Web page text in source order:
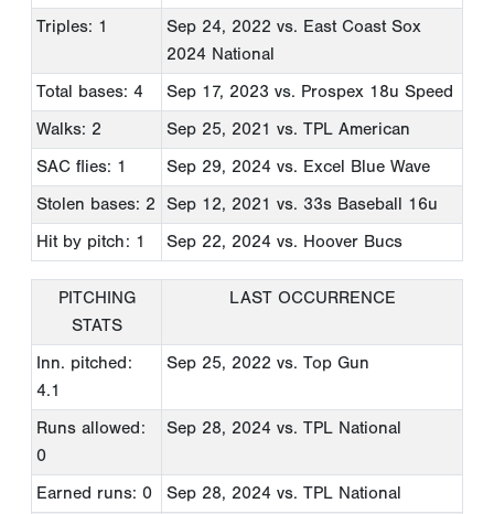
Triples: 1
Sep 24, 2022 vs. East Coast Sox
2024 National
Total bases: 4
Sep 17, 2023 vs. Prospex 18u Speed
Walks: 2
Sep 25, 2021 vs. TPL American
SAC flies: 1
Sep 29, 2024 vs. Excel Blue Wave
Stolen bases: 2
Sep 12, 2021 vs. 33s Baseball 16u
Hit by pitch: 1
Sep 22, 2024 vs. Hoover Bucs
PITCHING
STATS
LAST OCCURRENCE
Inn. pitched:
4.1
Sep 25, 2022 vs. Top Gun
Runs allowed:
0
Sep 28, 2024 vs. TPL National
Earned runs: 0 Sep 28, 2024 vs. TPL National